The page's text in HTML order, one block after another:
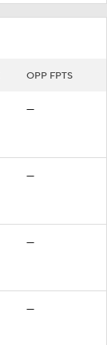
OPP FPTS
—
—
—
—